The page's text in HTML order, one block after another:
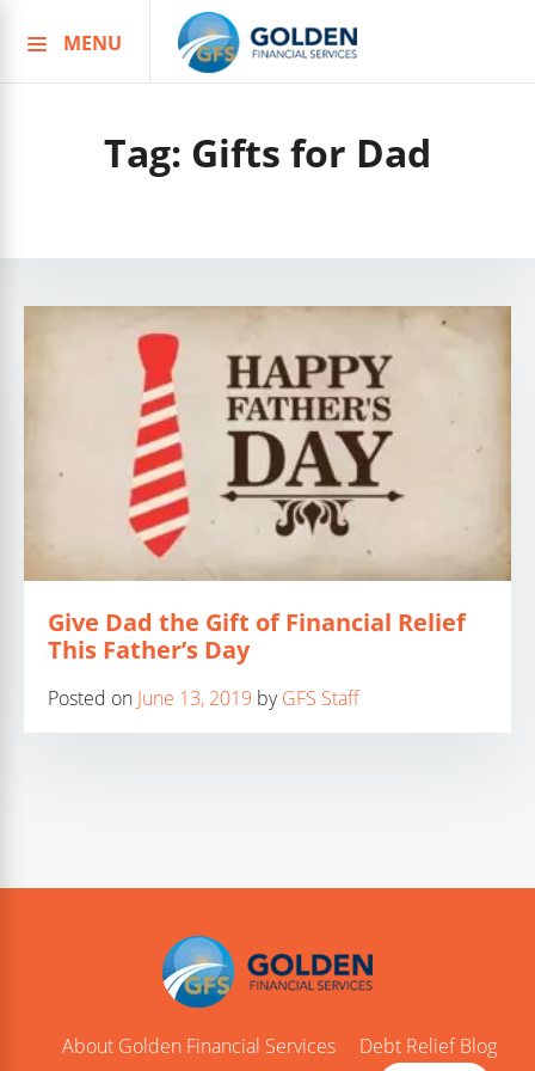
to
MENU
Tag: Gifts for Dad
Give Dad the Gift of Financial Relief
This Father’s Day
Posted on June 13, 2019 byGFS Staff
About Golden Financial Services Debt Relief Blog